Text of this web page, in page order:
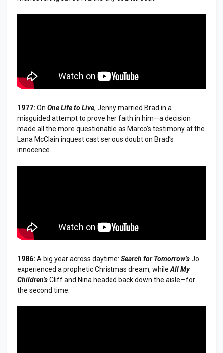
1977: On One Life to Live, Jenny married Brad in a
misguided attempt to prove her faith in him—a decision
made all the more questionable as Marco’s testimony at the
Lana McClain inquest cast serious doubt on Brad’s
innocence.
1986: A big year across daytime: Search for Tomorrow’sJo
experienced a prophetic Christmas dream, while All My
Children’sCliff and Nina headed back down the aisle—for
the second time.